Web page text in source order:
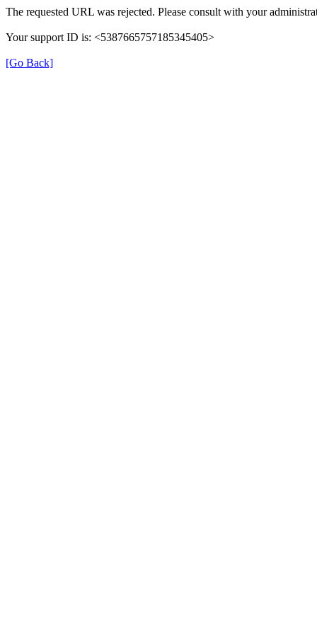
The requested URL was rejected. Please consult with your
Your support ID is: <5387665757185345405>
[Go Back]